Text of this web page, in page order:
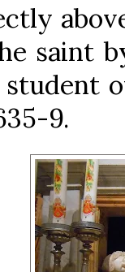
saint
student
9.